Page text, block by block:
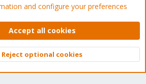
Support Forum - Light Mode
Privacy policy Help Home
© 2010-2026 XenForo Ltd.
Top
and configure your preferences
Accept all cookies
Reject optional cookies